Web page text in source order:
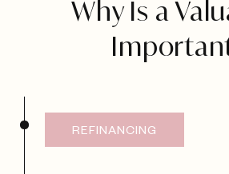
Why Is a
REFINANCING